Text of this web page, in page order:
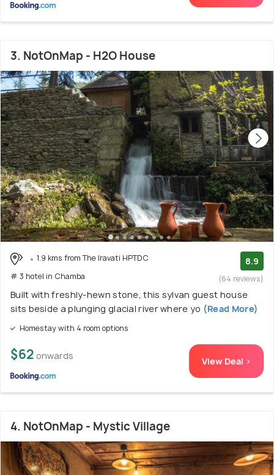
3. NotOnMap - H2O House
1.9 kms from The Iravati HPTDC
# 3 hotel in Chamba
8.9
(64 reviews)
Built with freshly-hewn stone, this sylvan guest house
sits beside a plunging glacial river where yo (Read More)
Homestay with 4 room options
$62 onwards View Deal >
4. NotOnMap - Mystic Village